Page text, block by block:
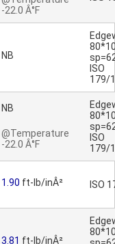
-22.0 Â°F
NB
ISO
179/
NB
@Temperature
-22.0 Â°F
ISO
179/
1.90 ft-lb/inÂ² ISO
3.81 ft-lb/inÂ²